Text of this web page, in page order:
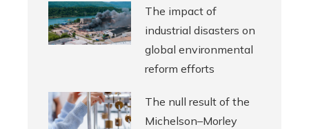
The impact of
industrial disasters on
global environmental
reform efforts
The null result of the
Michelson–Morley